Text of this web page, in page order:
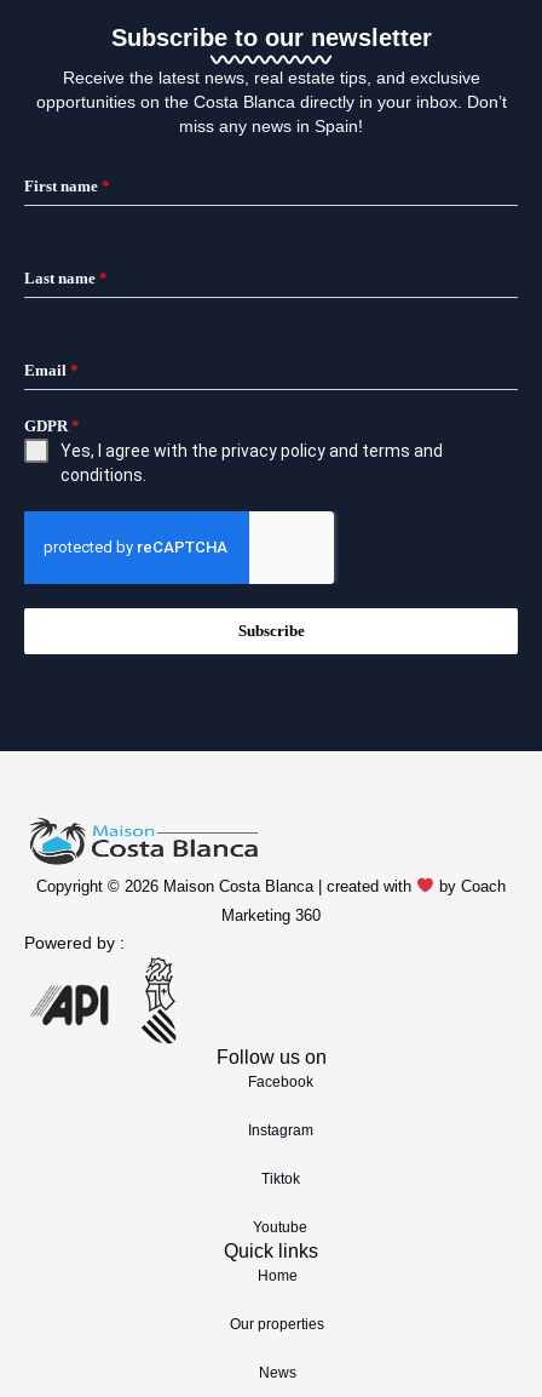
Subscribe to our newsletter
Receive the latest news, real estate tips, and exclusive
opportunities on the Costa Blanca directly in your inbox. Don’t
miss any news in Spain!
First name *
Last name *
Email *
GDPR*
Yes, I agree with the privacy policyand terms and
conditions
Subscribe
Copyright © 2026 Maison Costa Blanca | created with
by Coach
Marketing 360
Powered by :
Follow us on
Facebook
Instagram
Tiktok
Youtube
Quick links
Home
Our properties
News